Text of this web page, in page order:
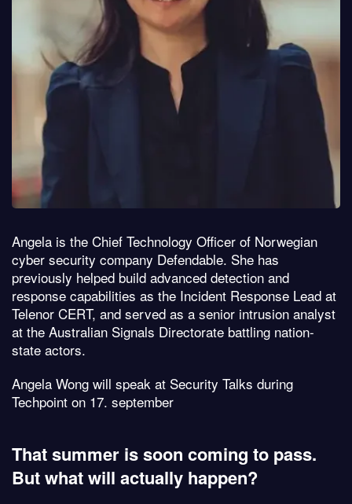
Angela is the Chief Technology Officer of Norwegian
cyber security company Defendable. She has
previously helped build advanced detection and
response capabilities as the Incident Response Lead at
Telenor CERT, and served as a senior intrusion analyst
at the Australian Signals Directorate battling nation-
state actors.
Angela Wong will speak at Security Talks during
Techpoint on 17. september
That summer is soon coming to pass.
But what will actually happen?